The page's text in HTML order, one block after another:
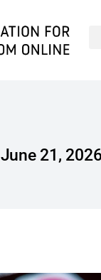
June 21,